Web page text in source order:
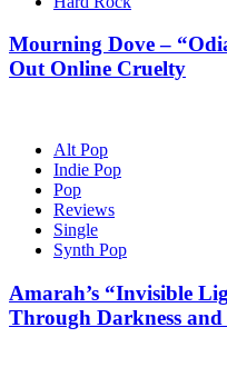
Mourning Dove –
Out Online Cruelty
Alt Pop
Indie Pop
Pop
Reviews
Single
Synth Pop
Amarah’s “Invisible
Through Darkness and